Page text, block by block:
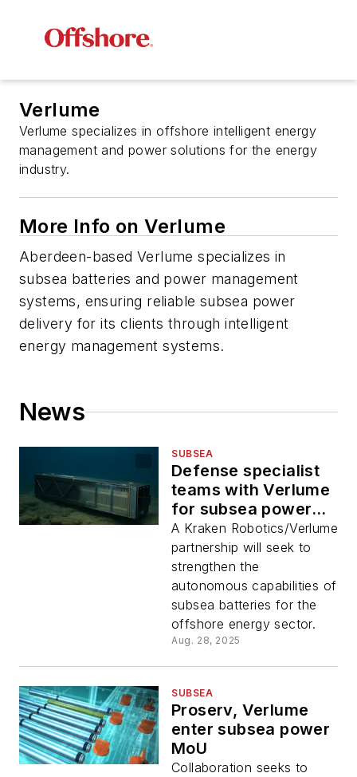
Verlume
Verlume specializes in offshore intelligent energy
management and power solutions for the energy
industry.
More Info on Verlume
Aberdeen-based Verlume specializes in
subsea batteries and power management
systems, ensuring reliable subsea power
delivery for its clients through intelligent
energy management systems.
News
SUBSEA
Defense specialist
teams with Verlume
for subsea power
storage
A Kraken Robotics/Verlume
partnership will seek to
strengthen the
autonomous capabilities of
subsea batteries for the
offshore energy sector.
Aug. 28, 2025
SUBSEA
Proserv, Verlume
enter subsea power
MoU
Collaboration seeks to